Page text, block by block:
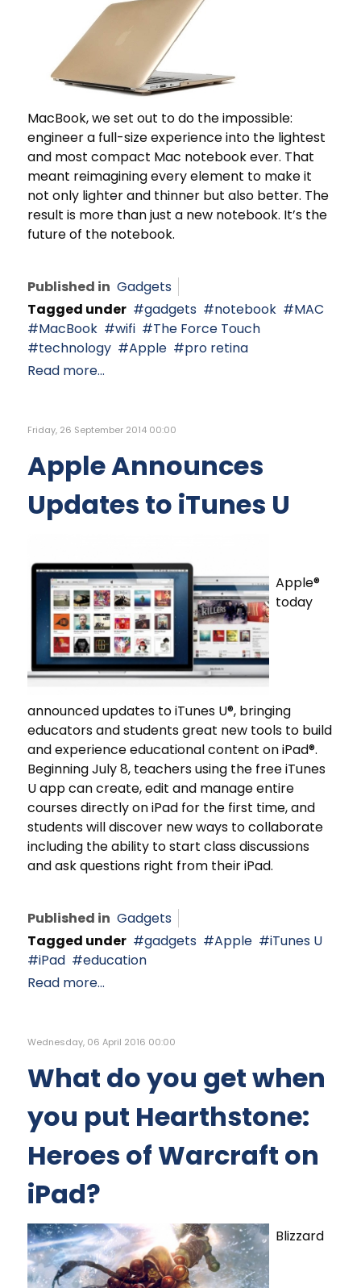
MacBook, we set out to do the impossible:
engineer a full-size experience into the lightest
and most compact Mac notebook ever. That
meant reimagining every element to make it
not only lighter and thinner but also better. The
result is more than just a new notebook. It’s the
future of the notebook.
Published in Gadgets
Tagged under
gadgets notebook
MAC
MacBook
wifi
The Force Touch
technology
Apple
pro retina
Read more...
Friday, 26 September 2014 00:00
Apple Announces
Updates to iTunes U
Apple®
today
announced updates to iTunes U®, bringing
educators and students great new tools to build
and experience educational content on iPad®.
Beginning July 8, teachers using the free iTunes
U app can create, edit and manage entire
courses directly on iPad for the first time, and
students will discover new ways to collaborate
including the ability to start class discussions
and ask questions right from their iPad.
Published in Gadgets
Tagged under
gadgets Apple
iTunes U
iPad
education
Read more...
Wednesday, 06 April 2016 00:00
What do you get when
you put Hearthstone:
Heroes of Warcraft on
iPad?
Blizzard